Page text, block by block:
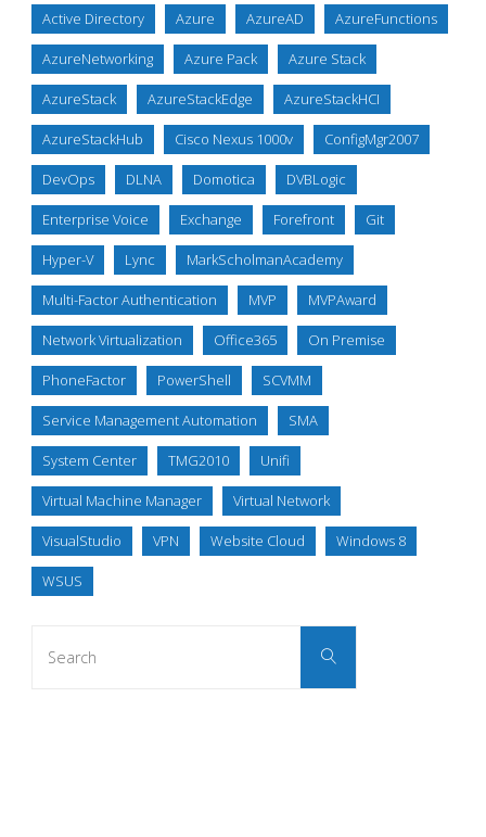
Active Directory Azure AzureAD AzureFunctions
AzureNetworking Azure Pack Azure Stack
AzureStack AzureStackEdge AzureStackHCI
AzureStackHub Cisco Nexus 1000v ConfigMgr2007
DevOps DLNA Domotica DVBLogic
Enterprise Voice Exchange Forefront Git
Hyper-V Lync MarkScholmanAcademy
Multi-Factor Authentication MVP MVPAward
Network Virtualization Office365 On Premise
PhoneFactor PowerShell SCVMM
Service Management Automation SMA
System Center TMG2010 Unifi
Virtual Machine Manager Virtual Network
VisualStudio VPN Website Cloud Windows 8
WSUS
Search